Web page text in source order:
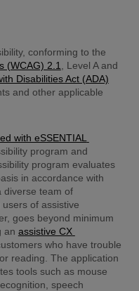
(WCAG) 2.1
, Level A and
Disabilities Act (ADA)
and other applicable
with eSSENTIAL
program and
program evaluates
in accordance with
diverse team of
of assistive
goes beyond minimum
an assistive CX
who have trouble
reading. The application
tools such as mouse
speech